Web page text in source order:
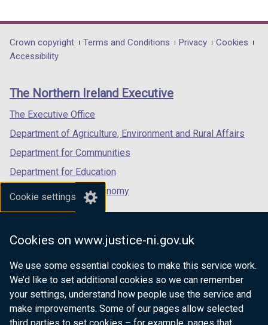
Cookie settings
Cookies on www.justice-ni.gov.uk
We use some essential cookies to make this service work.
We’d like to set additional cookies so we can remember
your settings, understand how people use the service and
make improvements. Some of our pages allow selected
opens
in
/
tab)
opens
in
/
opens
in
/
Department
footer
links
Crown copyright Terms and Conditions Privacy
Cookies
Accessibility
The Northern Ireland Executive
The Executive Office
Department of Agriculture, Environment and Rural Affairs
Department for Communities
Department for Education
Department for the Economy
Department of Finance
Department for Health
Department of Justice